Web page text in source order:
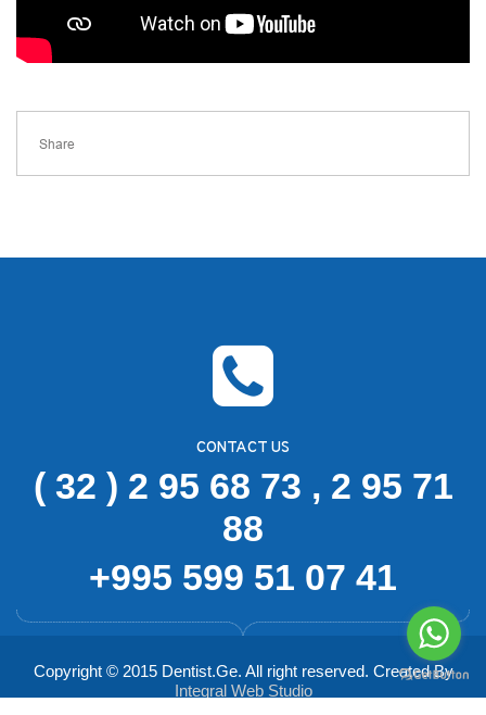
Share
CONTACT US
( 32 ) 2 95 68 73 , 2 95 71
88
+995 599 51 07 41
Copyright © 2015 Dentist.Ge. All right reserved. Created By
Integral Web Studio